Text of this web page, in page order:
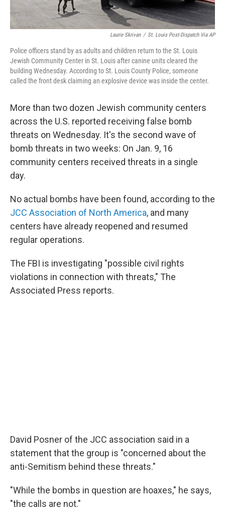
Laurie Skrivan / St. Louis Post-Dispatch Via AP
Police officers stand by as adults and children return to the St. Louis
Jewish Community Center in St. Louis after canine units cleared the
building Wednesday. According to St. Louis County Police, someone
called the front desk claiming an explosive device was inside the center.
More than two dozen Jewish community centers
across the U.S. reported receiving false bomb
threats on Wednesday. It's the second wave of
bomb threats in two weeks: On Jan. 9, 16
community centers received threats in a single
day.
No actual bombs have been found, according to the
JCC Association of North America, and many
centers have already reopened and resumed
regular operations.
The FBI is investigating "possible civil rights
violations in connection with threats," The
Associated Press reports.
David Posner of the JCC association said in a
statement that the group is "concerned about the
anti-Semitism behind these threats."
"While the bombs in question are hoaxes," he says,
"the calls are not."